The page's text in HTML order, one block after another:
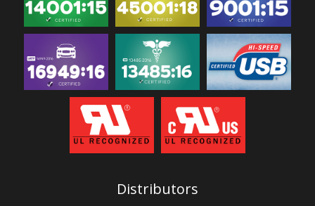
Distributors